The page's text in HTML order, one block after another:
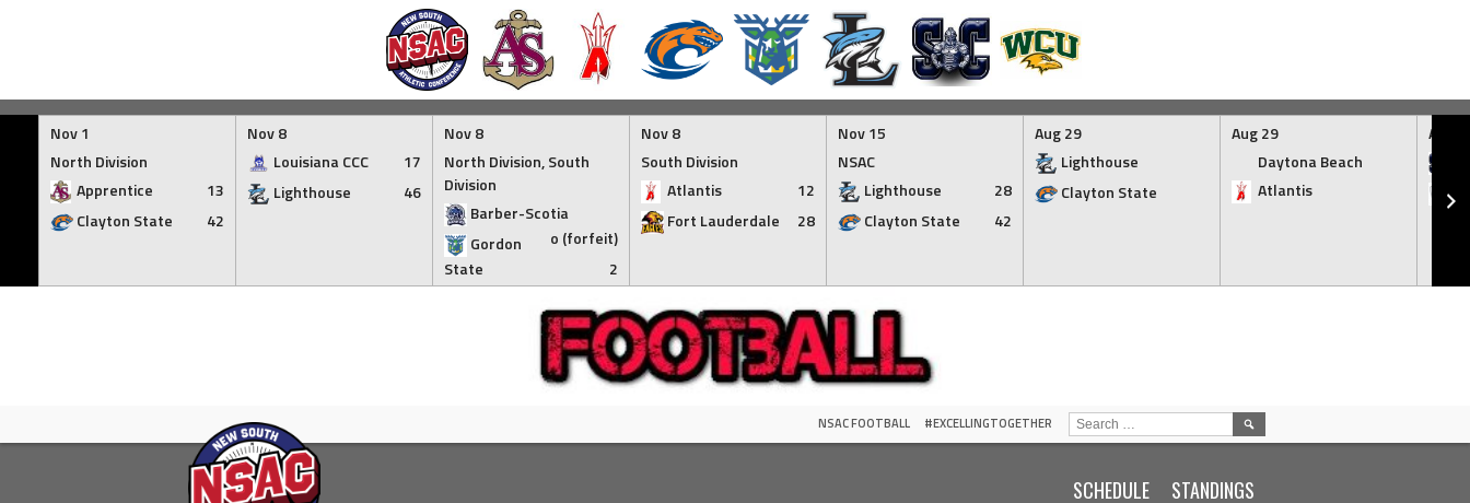
Skip
content
Nov 1
North Division
Apprentice
13
Clayton State
42
Nov 8
Louisiana CCC
17
Lighthouse
46
Nov 8
North Division, South
Division
Barber-Scotia
o (forfeit)
Gordon
State
2
Nov 8
South Division
Atlantis
12
Fort Lauderdale
28
Nov 15
NSAC
Lighthouse
28
Clayton State
42
Aug 29
Lighthouse
Clayton State
Aug 29
Daytona Beach
Atlantis
Aug
NSAC FOOTBALL #EXCELLINGTOGETHER
SCHEDULE STANDINGS
SEARCH